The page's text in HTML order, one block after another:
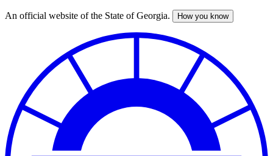
Skip
An official website of the State of Georgia. How you know